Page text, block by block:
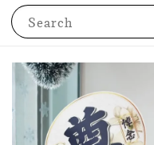
Search